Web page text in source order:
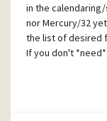
in the
nor Mercury/32
the list of desired
If you don't
you can use